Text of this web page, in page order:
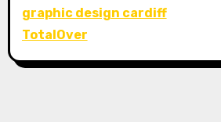
graphic design cardiff
TotalOver